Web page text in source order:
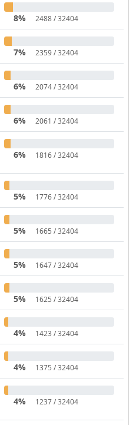
8% 2488 / 32404
7% 2359 / 32404
6% 2074 / 32404
6% 2061 / 32404
6% 1816 / 32404
5% 1776 / 32404
5% 1665 / 32404
5% 1647 / 32404
5% 1625 / 32404
4% 1423 / 32404
4% 1375 / 32404
4% 1237 / 32404